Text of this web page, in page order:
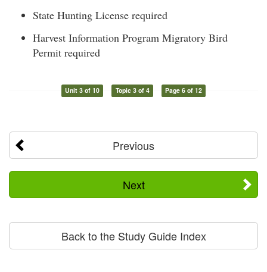
State Hunting License required
Harvest Information Program Migratory Bird
Permit required
Unit 3 of 10 Topic 3 of 4 Page 6 of 12
Previous
Next
Back to the Study Guide Index